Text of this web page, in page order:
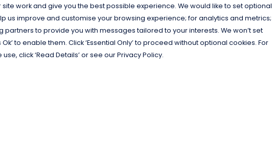
work and give you the best possible experience. We would like to set optional
us improve and customise your browsing experience; for analytics and metrics;
to provide you with messages tailored to your interests. We won’t set
to enable them. Click ‘Essential Only’ to proceed without optional cookies. For
click ‘Read Details’ or see our Privacy Policy.